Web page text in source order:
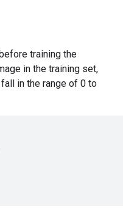
training the
in the training set,
in the range of 0 to